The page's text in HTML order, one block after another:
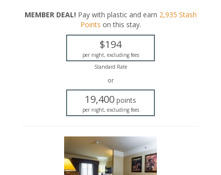
Private bathroom
Bath products
Hairdryer
Microwave
Iron and ironing board
MEMBER DEAL! Pay with plastic and earn 2,935 Stash
Points on this stay.
$194
per night, excluding fees
Standard Rate
or
19,400 points
per night, excluding fees